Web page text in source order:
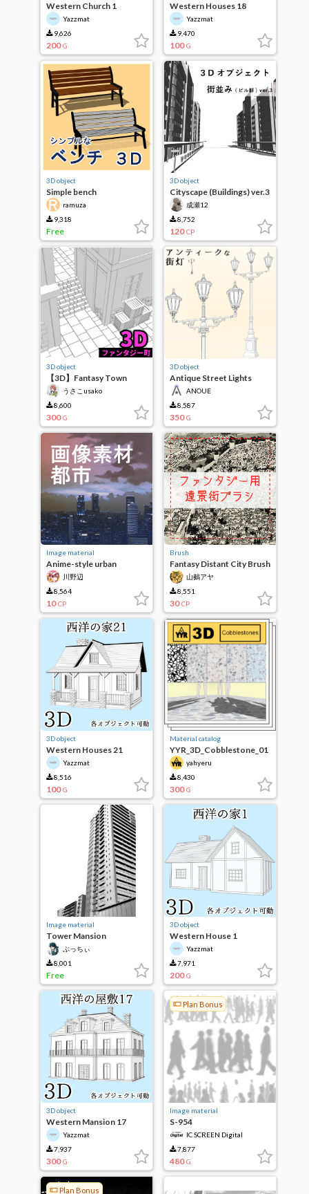
Western Church 1
Yazzmat
9,626
200 G
Western Houses 18
Yazzmat
9,470
100 G
3D object
Simple bench
ramuza
9,318
Free
3D object
Cityscape (Buildings) ver.3
成瀬12
8,752
120 CP
3D object
【3D】Fantasy Town
うさこusako
8,600
300 G
3D object
Antique Street Lights
ANOUE
8,587
350 G
Image material
Anime-style urban
landscape
川野辺
8,564
10 CP
Brush
Fantasy Distant City Brush
山鵺アヤ
8,551
30 CP
3D object
Western Houses 21
Yazzmat
8,516
100 G
Material catalog
YYR_3D_Cobblestone_01
yahyeru
8,430
300 G
Image material
Tower Mansion
ぶっちぃ
8,001
Free
3D object
Western House 1
Yazzmat
7,971
200 G
3D object
Western Mansion 17
Yazzmat
7,937
300 G
Plan Bonus
Image material
S-954
IC SCREEN Digital
7,877
480 G
Plan Bonus